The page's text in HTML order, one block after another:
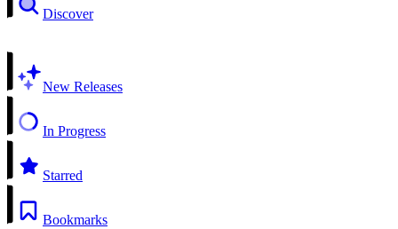
Discover
New Releases
In Progress
Starred
Bookmarks